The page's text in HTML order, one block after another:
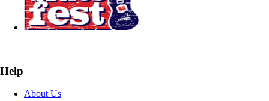
Help
About Us